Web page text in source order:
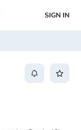
SIGN IN